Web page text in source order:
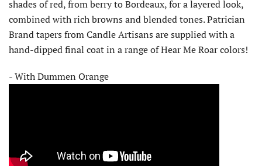
shades of red, from berry to Bordeaux, for a layered look,
combined with rich browns and blended tones. Patrician
Brand tapers from Candle Artisans are supplied with a
hand-dipped final coat in a range of Hear Me Roar colors!
- With Dummen Orange